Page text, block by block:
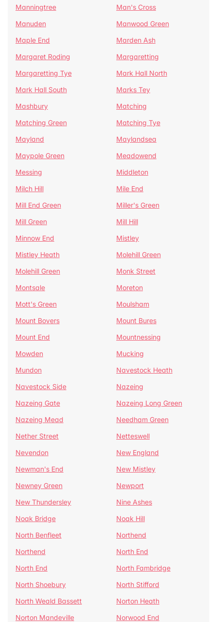
Manningtree
Man's Cross
Manuden
Manwood Green
Maple End
Marden Ash
Margaret Roding
Margaretting
Margaretting Tye
Mark Hall North
Mark Hall South
Marks Tey
Mashbury
Matching
Matching Green
Matching Tye
Mayland
Maylandsea
Maypole Green
Meadowend
Messing
Middleton
Milch Hill
Mile End
Mill End Green
Miller's Green
Mill Green
Mill Hill
Minnow End
Mistley
Mistley Heath
Molehill Green
Molehill Green
Monk Street
Montsale
Moreton
Mott's Green
Moulsham
Mount Bovers
Mount Bures
Mount End
Mountnessing
Mowden
Mucking
Mundon
Navestock Heath
Navestock Side
Nazeing
Nazeing Gate
Nazeing Long Green
Nazeing Mead
Needham Green
Nether Street
Netteswell
Nevendon
New England
Newman's End
New Mistley
Newney Green
Newport
New Thundersley
Nine Ashes
Noak Bridge
Noak Hill
North Benfleet
Northend
Northend
North End
North End
North Fambridge
North Shoebury
North Stifford
North Weald Bassett
Norton Heath
Norton Mandeville
Norwood End